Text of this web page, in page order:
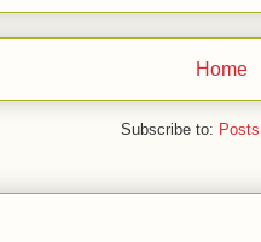
Home
Subscribe to: